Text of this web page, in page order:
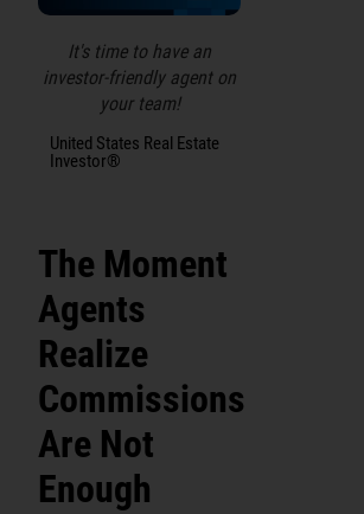
It's time to have an
investor-friendly agent on
your team!
United States Real Estate
Investor®
The Moment
Agents
Realize
Commissions
Are Not
Enough